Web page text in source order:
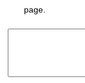
page.